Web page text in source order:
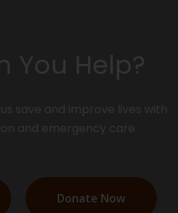
You Help?
save and improve lives with
and emergency care.
Donate Now